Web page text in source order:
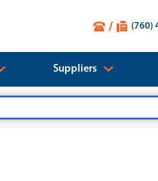
(760)
Suppliers